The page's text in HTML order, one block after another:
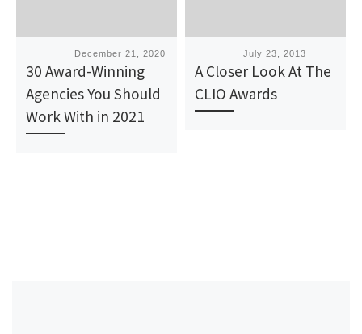
December 21, 2020
30 Award-Winning
Agencies You Should
Work With in 2021
PublishedJuly 23, 2013
A Closer Look At The
CLIO Awards